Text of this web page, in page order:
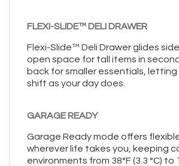
FLEXI-SLIDE™ DELI DRAWER
Flexi-Slide™ Deli Drawer glides
open space for tall items in
back for smaller essentials,
shift as your day does.
GARAGE READY
Garage Ready mode offers
wherever life takes you, keeping
environments from 38°F (3.3 °C) to